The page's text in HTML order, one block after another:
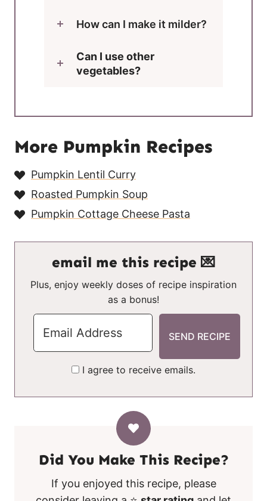
How can I make it milder?
Can I use other
vegetables?
More Pumpkin Recipes
Pumpkin Lentil Curry
Roasted Pumpkin Soup
Pumpkin Cottage Cheese Pasta
email me this recipe 💌
Plus, enjoy weekly doses of recipe inspiration
as a bonus!
I agree to receive emails.
Did You Make This Recipe?
If you enjoyed this recipe, please